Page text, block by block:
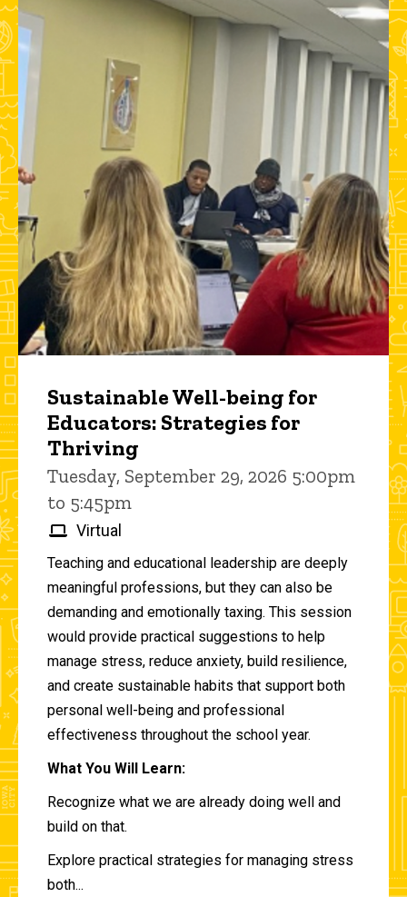
Sustainable Well-being for
Educators: Strategies for
Thriving
Tuesday, September 29, 2026 5:00pm
to 5:45pm
Virtual
Teaching and educational leadership are deeply
meaningful professions, but they can also be
demanding and emotionally taxing. This session
would provide practical suggestions to help
manage stress, reduce anxiety, build resilience,
and create sustainable habits that support both
personal well-being and professional
effectiveness throughout the school year.
What You Will Learn:
Recognize what we are already doing well and
build on that.
Explore practical strategies for managing stress
both...